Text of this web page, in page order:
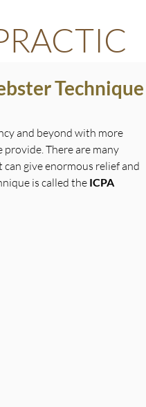
Technique
and beyond with more
There are many
give enormous relief and
is called the ICPA